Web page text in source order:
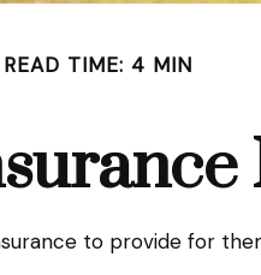
READ TIME: 4 MIN
to provide for